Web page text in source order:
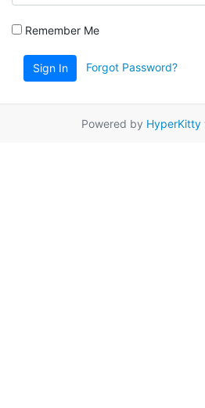
Remember Me
Sign In Forgot Password?
Powered by HyperKitty